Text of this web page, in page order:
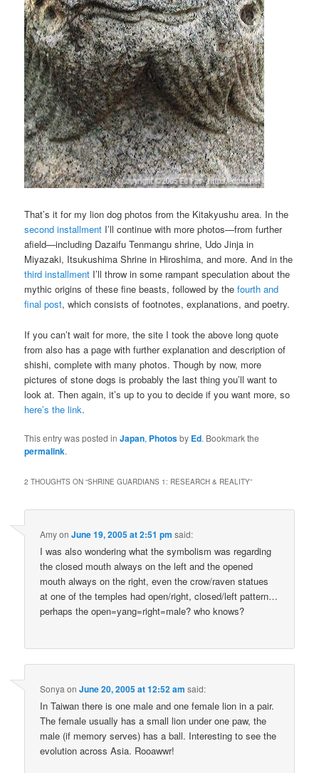
That’s it for my lion dog photos from the Kitakyushu area. In the
second installment I’ll continue with more photos—from further
afield—including Dazaifu Tenmangu shrine, Udo Jinja in
Miyazaki, Itsukushima Shrine in Hiroshima, and more. And in the
third installment I’ll throw in some rampant speculation about the
mythic origins of these fine beasts, followed by thefourth and
final post, which consists of footnotes, explanations, and poetry.
If you can’t wait for more, the site I took the above long quote
from also has a page with further explanation and description of
shishi, complete with many photos. Though by now, more
pictures of stone dogs is probably the last thing you’ll want to
look at. Then again, it’s up to you to decide if you want more, so
here’s the link.
This entry was posted inJapan, Photosby Ed. Bookmark the
permalink.
2 THOUGHTS ON “SHRINE GUARDIANS 1: RESEARCH & REALITY”
AmyonJune 19, 2005 at 2:51 pm said:
I was also wondering what the symbolism was regarding
the closed mouth always on the left and the opened
mouth always on the right, even the crow/raven statues
at one of the temples had open/right, closed/left pattern…
perhaps the open=yang=right=male? who knows?
SonyaonJune 20, 2005 at 12:52 am said:
In Taiwan there is one male and one female lion in a pair.
The female usually has a small lion under one paw, the
male (if memory serves) has a ball. Interesting to see the
evolution across Asia. Rooawwr!